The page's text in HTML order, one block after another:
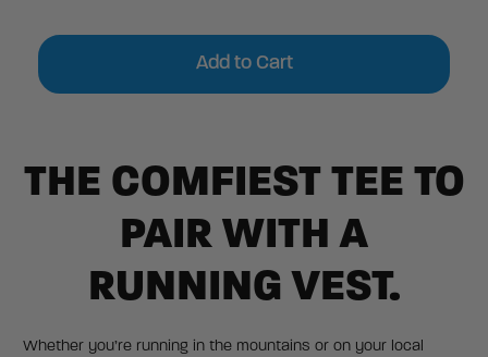
Current
THE COMFIEST TEE TO
PAIR WITH A
RUNNING VEST.
Whether you’re running in the mountains or on your local